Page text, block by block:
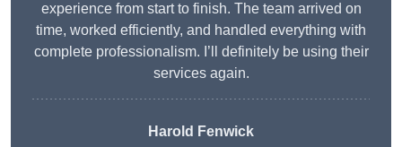
experience from start to finish. The team arrived on
time, worked efficiently, and handled everything with
complete professionalism. I’ll definitely be using their
services again.
Harold Fenwick